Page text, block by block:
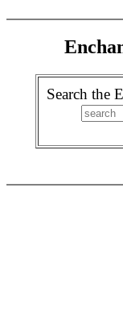
Search the